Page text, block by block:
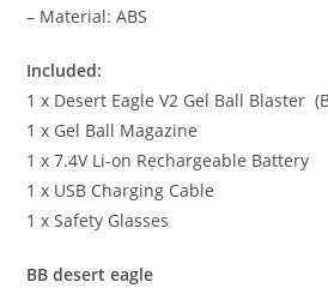
– Material: ABS
Included:
1 x Desert Eagle V2 Gel Ball Blaster
1 x Gel Ball Magazine
1 x 7.4V Li-on Rechargeable Battery
1 x USB Charging Cable
1 x Safety Glasses
BB desert eagle